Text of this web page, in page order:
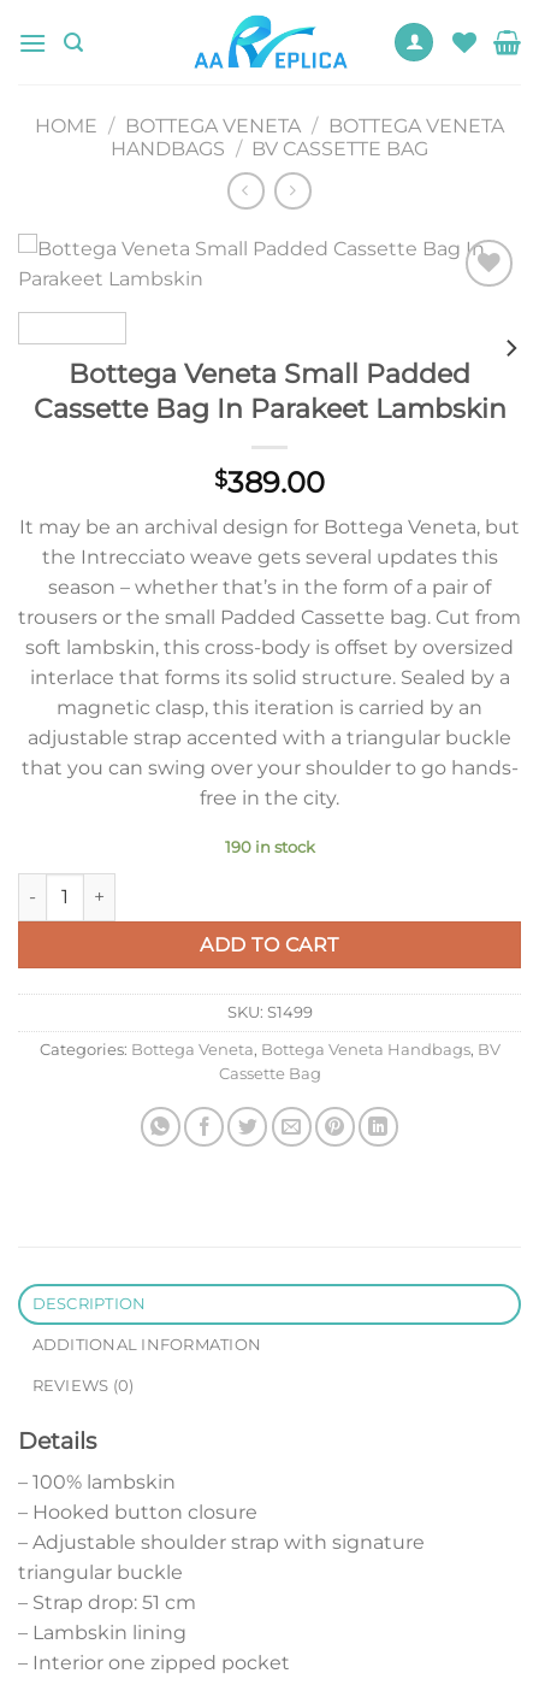
HOME / BOTTEGA VENETA / BOTTEGA VENETA
HANDBAGS / BV CASSETTE BAG
Bottega Veneta Small Padded
Cassette Bag In Parakeet Lambskin
$389.00
It may be an archival design for Bottega Veneta, but
the Intrecciato weave gets several updates this
season – whether that’s in the form of a pair of
trousers or the small Padded Cassette bag. Cut from
soft lambskin, this cross-body is offset by oversized
interlace that forms its solid structure. Sealed by a
magnetic clasp, this iteration is carried by an
adjustable strap accented with a triangular buckle
that you can swing over your shoulder to go hands-
free in the city.
190 in stock
Bottega Veneta Small Padded Cassette Bag In Parakeet
ADD TO CART
SKU: S1499
Categories: Bottega Veneta, Bottega Veneta Handbags, BV
Cassette Bag
DESCRIPTION
ADDITIONAL INFORMATION
REVIEWS (0)
Details
– 100% lambskin
– Hooked button closure
– Adjustable shoulder strap with signature
triangular buckle
– Strap drop: 51 cm
– Lambskin lining
– Interior one zipped pocket